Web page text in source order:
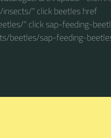
" click beetles href
" click sap-feeding-
beetles/sap-feeding-